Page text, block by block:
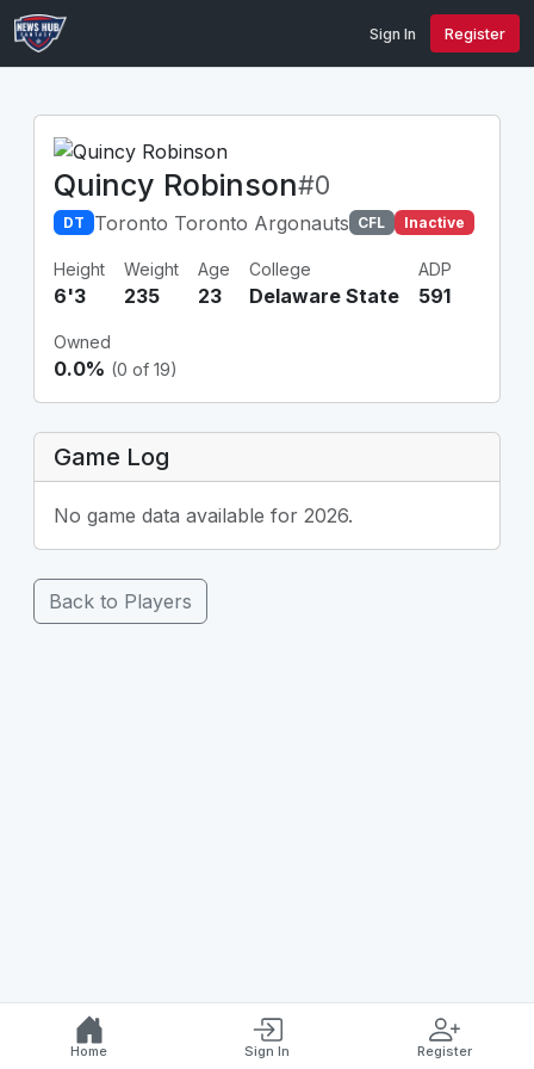
Sign In Register
Quincy Robinson#0
DT Toronto Toronto Argonauts CFL Inactive
Height
6'3
Weight
235
Age
23
College
Delaware State
ADP
591
Owned
0.0% (0 of 19)
Game Log
No game data available for 2026.
Back to Players
Home Sign In Register